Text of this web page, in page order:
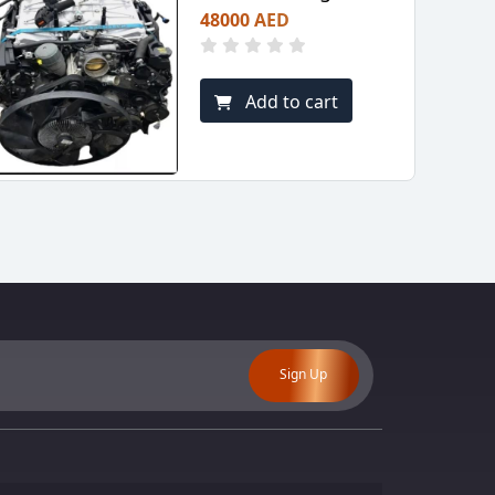
48000 AED
Add to cart
Sign Up